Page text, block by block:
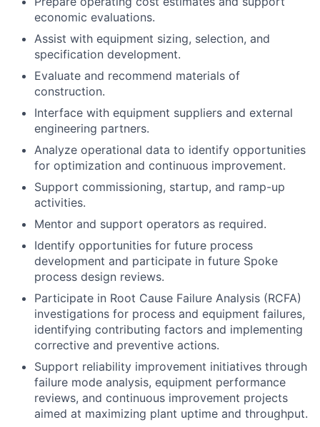
economic evaluations.
Assist with equipment sizing, selection, and
specification development.
Evaluate and recommend materials of
construction.
Interface with equipment suppliers and external
engineering partners.
Analyze operational data to identify opportunities
for optimization and continuous improvement.
Support commissioning, startup, and ramp-up
activities.
Mentor and support operators as required.
Identify opportunities for future process
development and participate in future Spoke
process design reviews.
Participate in Root Cause Failure Analysis (RCFA)
investigations for process and equipment failures,
identifying contributing factors and implementing
corrective and preventive actions.
Support reliability improvement initiatives through
failure mode analysis, equipment performance
reviews, and continuous improvement projects
aimed at maximizing plant uptime and throughput.